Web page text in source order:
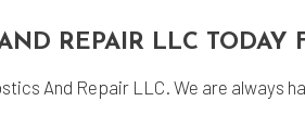
REPAIR LLC TODAY
And Repair LLC. We are always